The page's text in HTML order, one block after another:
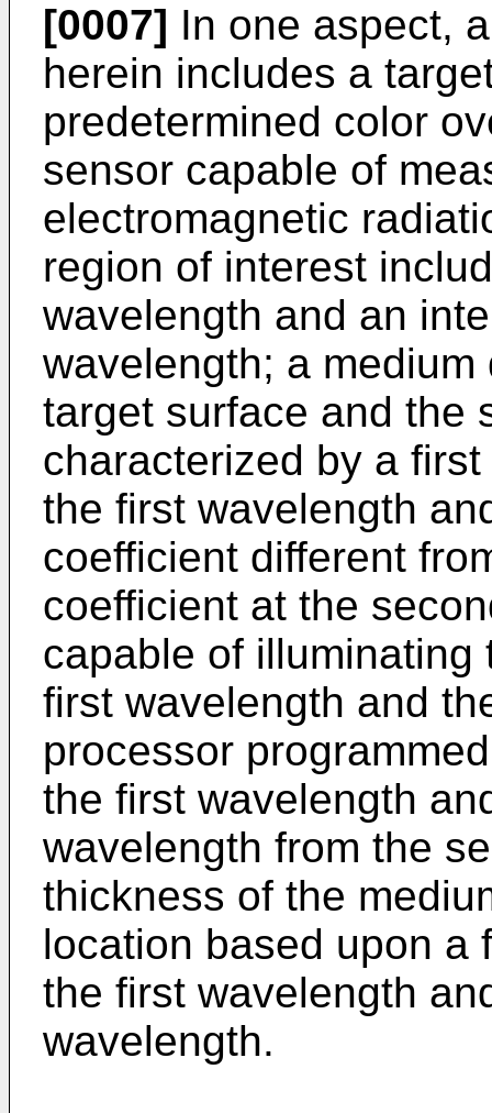
[0007] In one aspect,
herein includes a
predetermined color
sensor capable of
electromagnetic
region of interest
wavelength and an
wavelength; a
target surface and the
characterized by a
the first wavelength
coefficient different
coefficient at the
capable of
first wavelength and
processor
the first wavelength
wavelength from the
thickness of the
location based upon a
the first wavelength
wavelength.